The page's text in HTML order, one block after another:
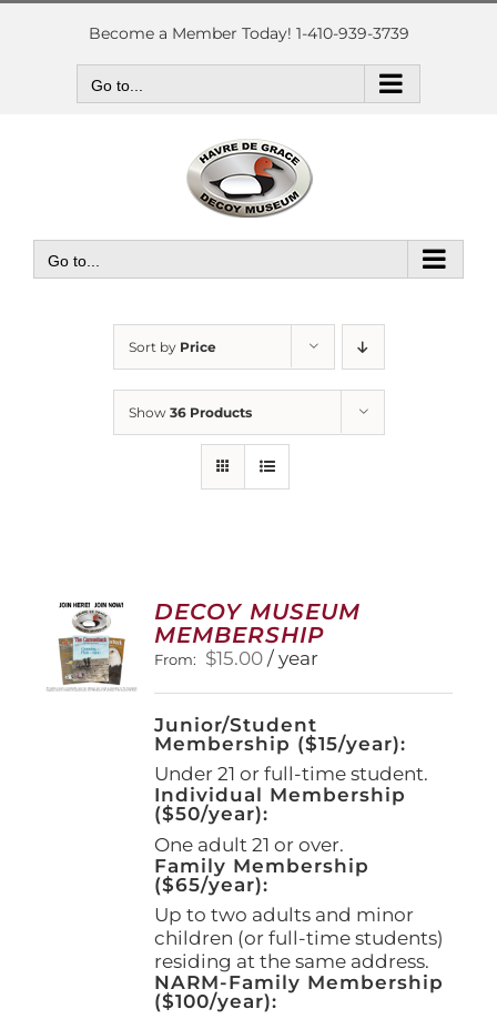
Skip
Become a Member Today! 1-410-939-3739
Go to...
Go to...
Sort by Price
Show 36 Products
DECOY MUSEUM
MEMBERSHIP
From: $15.00 / year
Junior/Student
Membership ($15/year):
Under 21 or full-time student.
Individual Membership
($50/year):
One adult 21 or over.
Family Membership
($65/year):
Up to two adults and minor
children (or full-time students)
residing at the same address.
NARM-Family Membership
($100/year):